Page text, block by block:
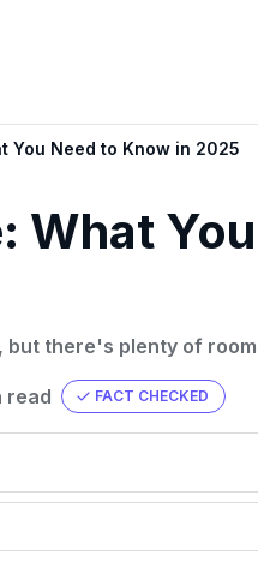
You Need to Know in 2025
What
there's plenty of
read FACT CHECKED
evaluation to